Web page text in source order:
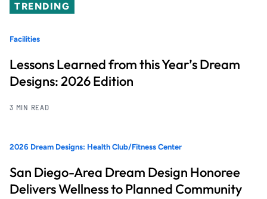
TRENDING
Facilities
Lessons Learned from this Year’s Dream
Designs: 2026 Edition
3 MIN READ
2026 Dream Designs: Health Club/Fitness Center
San Diego-Area Dream Design Honoree
Delivers Wellness to Planned Community